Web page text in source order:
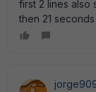
first 2 lines also
then 21